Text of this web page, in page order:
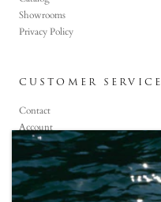
Showrooms
Privacy Policy
CUSTOMER SERVICE
Contact
Account
Faq
CONTACT US